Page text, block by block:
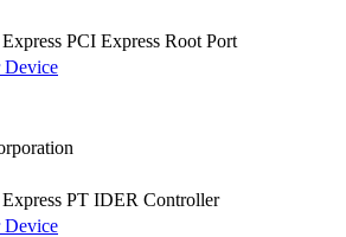
PCI Express Root Port
Device
PT IDER Controller
Device